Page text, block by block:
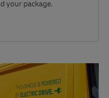
your package.